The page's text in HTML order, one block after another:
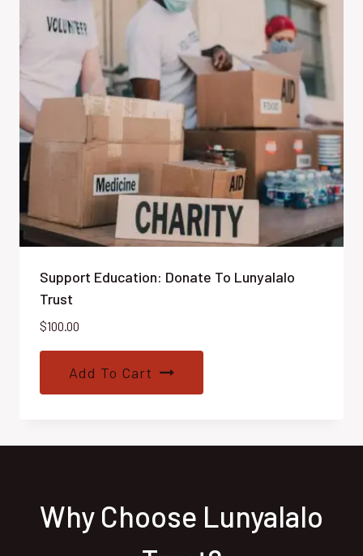
Support Education: Donate To Lunyalalo
Trust
$100.00
Add To Cart
Why Choose Lunyalalo